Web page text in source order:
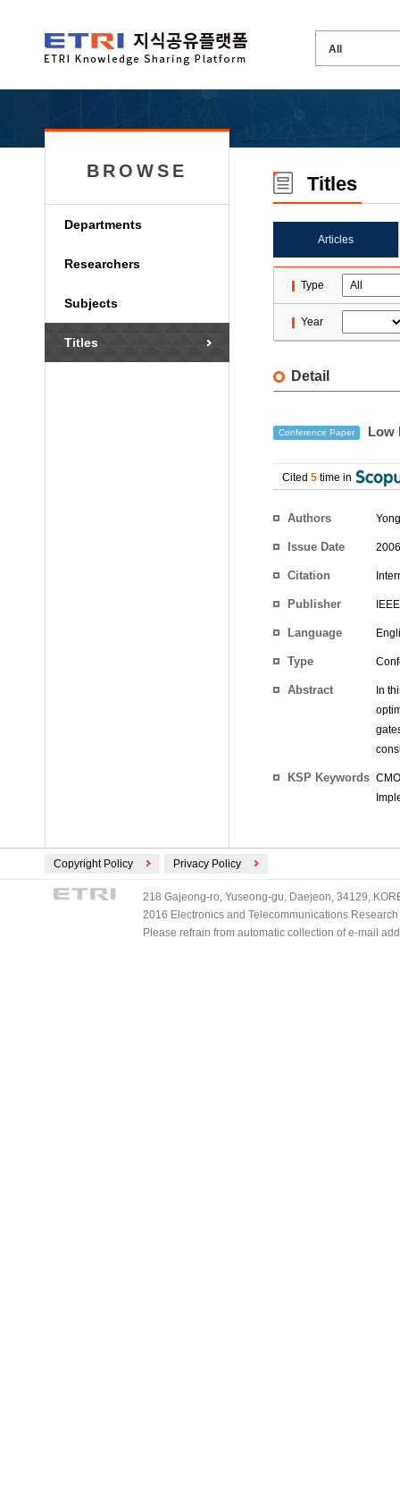
BROWSE
Departments
Researchers
Subjects
Titles
Titles
Articles
Type
Year
Detail
Conference Paper Low
Cited 5 time in
Authors
Issue Date
Citation
Publisher IEEE
Language
Type
Abstract
In
KSP Keywords
Copyright Policy Privacy Policy
218 Gajeong-ro, Yuseong-gu, Daejeon, 34129,
2016 Electronics and Telecommunications
Please refrain from automatic collection of e-mail